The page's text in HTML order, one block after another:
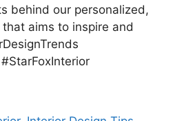
behind our personalized,
aims to inspire and